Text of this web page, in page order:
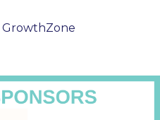
GrowthZone